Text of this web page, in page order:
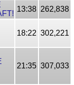
13:38 262,838
18:22 302,221
21:35 307,033